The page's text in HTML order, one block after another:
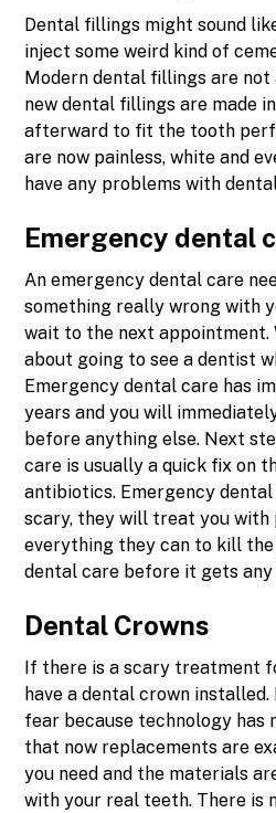
Dental fillings might sound
inject some weird kind of
Modern dental fillings are
new dental fillings are made
afterward to fit the tooth
are now painless, white and
have any problems with
Emergency dental
An emergency dental care
something really wrong with
wait to the next appointment.
about going to see a dentist
Emergency dental care has
years and you will
before anything else. Next
care is usually a quick fix on
antibiotics. Emergency
scary, they will treat you with
everything they can to kill
dental care before it gets any
Dental Crowns
If there is a scary treatment
have a dental crown
fear because technology has
that now replacements are
you need and the materials
with your real teeth. There is